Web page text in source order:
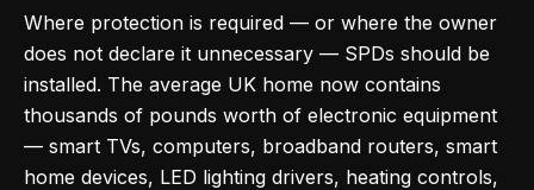
Where protection is required — or where the owner
does not declare it unnecessary — SPDs should be
installed. The average UK home now contains
thousands of pounds worth of electronic equipment
— smart TVs, computers, broadband routers, smart
home devices, LED lighting drivers, heating controls,